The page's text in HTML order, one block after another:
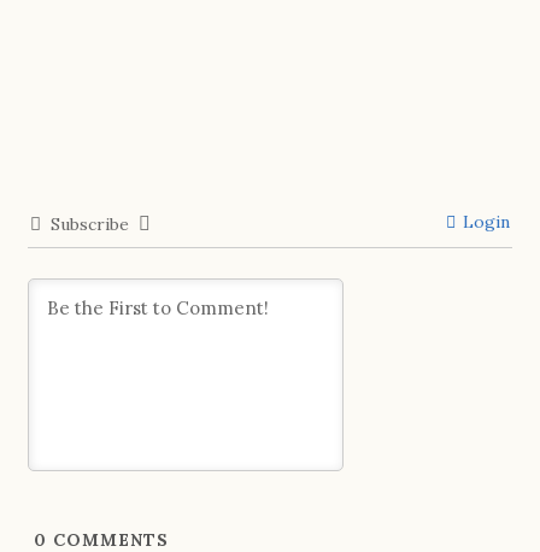
Subscribe Login
0 COMMENTS